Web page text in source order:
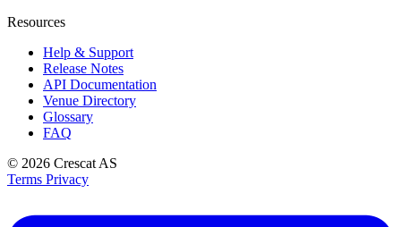
Resources
Help & Support
Release Notes
API Documentation
Venue Directory
Glossary
FAQ
© 2026 Crescat AS
Terms Privacy